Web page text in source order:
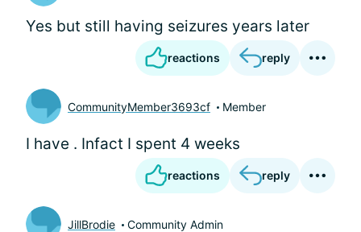
Yes but still having seizures years later
reactions reply
CommunityMember3693cf Member
I have . Infact I spent 4 weeks
reactions reply
JillBrodie Community Admin